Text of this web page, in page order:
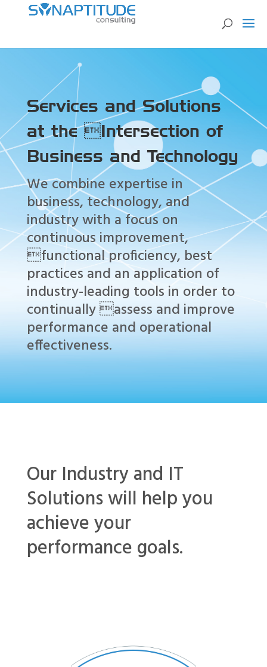
Services and Solutions
at the Intersection of
Business and Technology
We combine expertise in
business, technology, and
industry with a focus on
continuous improvement,
functional proficiency, best
practices and an application of
industry-leading tools in order to
continually assess and improve
performance and operational
effectiveness.
Our Industry and IT
Solutions will help you
achieve your
performance goals.